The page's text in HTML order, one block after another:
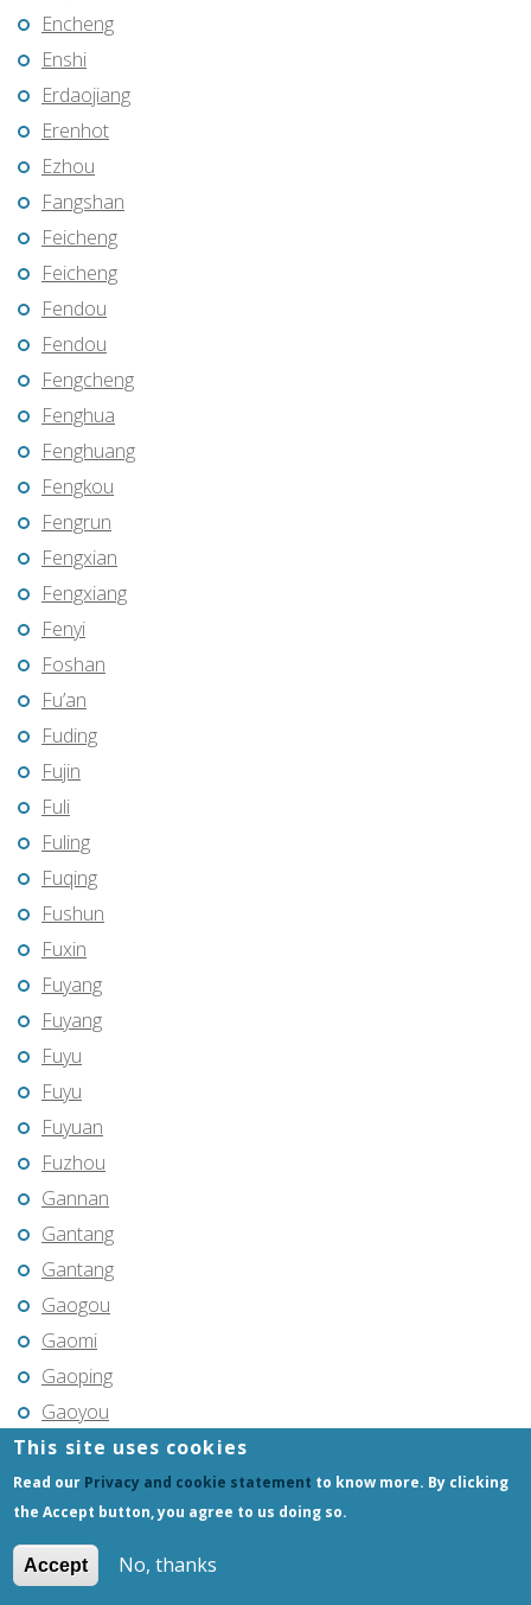
Encheng
Enshi
Erdaojiang
Erenhot
Ezhou
Fangshan
Feicheng
Feicheng
Fendou
Fendou
Fengcheng
Fenghua
Fenghuang
Fengkou
Fengrun
Fengxian
Fengxiang
Fenyi
Foshan
Fu’an
Fuding
Fujin
Fuli
Fuling
Fuqing
Fushun
Fuxin
Fuyang
Fuyang
Fuyu
Fuyu
Fuyuan
Fuzhou
Gannan
Gantang
Gantang
Gaogou
Gaomi
Gaoping
Gaoyou
Gejiu
Genhe
Gongchangling
Gongzhuling
Guangming
This site uses cookies
Read our Privacy and cookie statement to know more. By clicking
the Accept button, you agree to us doing so.
Accept No, thanks